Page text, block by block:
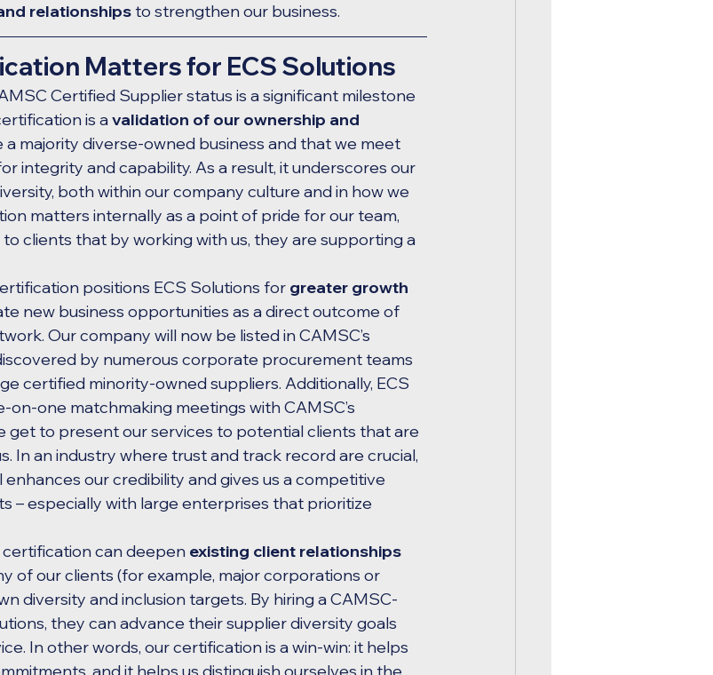
relationships to strengthen our business.
Matters for ECS Solutions
Certified Supplier status is a significant milestone
is a validation of our ownership and
a majority diverse-owned business and that we meet
integrity and capability. As a result, it underscores our
both within our company culture and in how we
matters internally as a point of pride for our team,
clients that by working with us, they are supporting a
positions ECS Solutions for greater growth
new business opportunities as a direct outcome of
Our company will now be listed in CAMSC’s
by numerous corporate procurement teams
certified minority-owned suppliers. Additionally, ECS
one matchmaking meetings with CAMSC’s
get to present our services to potential clients that are
In an industry where trust and track record are crucial,
our credibility and gives us a competitive
– especially with large enterprises that prioritize
can deepen existing client relationships
of our clients (for example, major corporations or
diversity and inclusion targets. By hiring a CAMSC-
they can advance their supplier diversity goals
In other words, our certification is a win-win: it helps